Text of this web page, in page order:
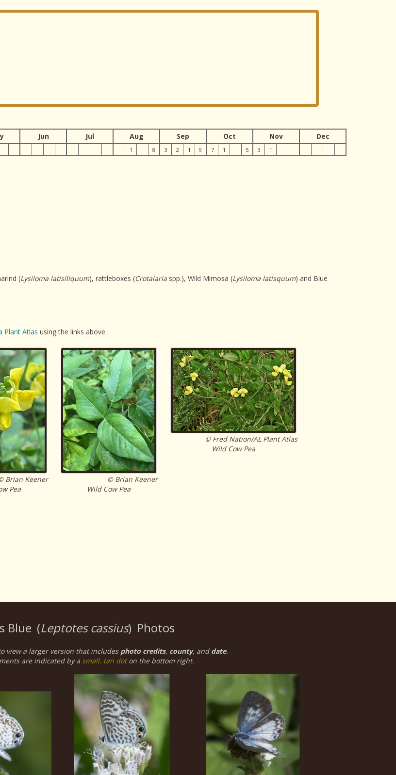
Jun Jul Aug Sep Oct Nov Dec
1 8 3 2 1 9 7 1 5 3 1
(Lysiloma latisiliquum), rattleboxes (Crotalaria spp.), Wild Mimosa (Lysiloma latisquum) and Blue
Plant Atlas using the links above.
Brian Keener
Pea
© Brian Keener
Wild Cow Pea
© Fred Nation/AL Plant Atlas
Wild Cow Pea
Blue (Leptotes cassius) Photos
view a larger version that includes photo credits, county, and date.
are indicated by a small, tan doton the bottom right.